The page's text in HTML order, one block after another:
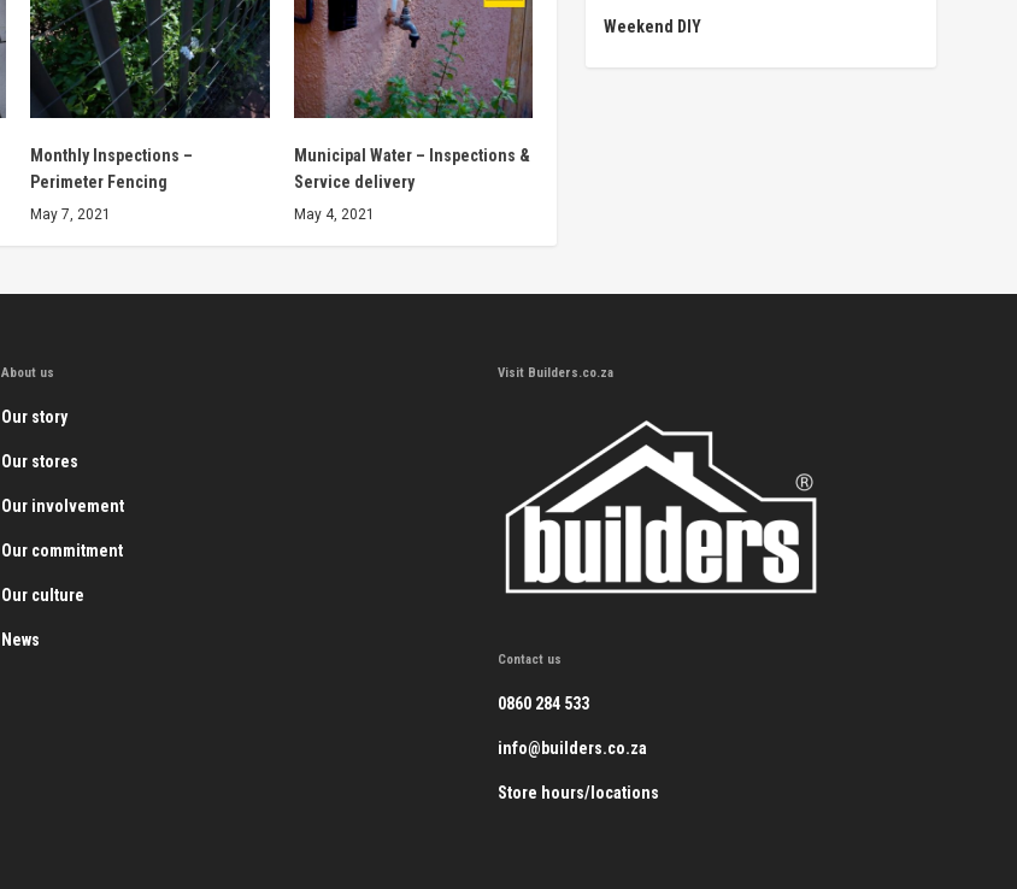
Monthly Inspections –
Perimeter Fencing
May 7, 2021
Municipal Water – Inspections &
Service delivery
May 4, 2021
Weekend DIY
About us
Our story
Our stores
Our involvement
Our commitment
Our culture
News
Visit Builders.co.za
Contact us
0860 284 533
info@builders.co.za
Store hours/locations